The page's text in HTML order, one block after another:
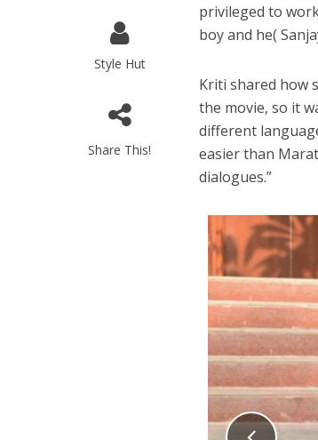
Style Hut
Share This!
privileged to
boy and he(
Kriti shared how
the movie, so it
different
easier than
dialogues.”